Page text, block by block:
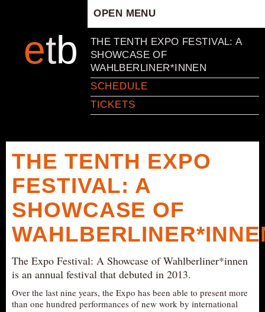
etb
OPEN MENU
ARTISTIC CONCEPT
STAFF
PRIVACY POLICY
SCHEDULE
ABOUT US
NEWS
IN THE MEDIA
NEWSLETTER
GET INVOLVED
AUDITIONS/​OPPORTUNITIES
VOLUNTEERING
THE TENTH EXPO FESTIVAL: A
SHOWCASE OF
WAHLBERLINER*INNEN
SCHEDULE
TICKETS
THE TENTH EXPO
FESTIVAL: A
SHOWCASE OF
The Expo Festival: A Showcase of Wahlberliner*innen
is an annual festival that debuted in 2013.
Over the last nine years, the Expo has been able to present more
than one hundred performances of new work by international